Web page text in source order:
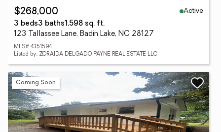
$268,000
Active
3 beds3 baths1,598 sq. ft.
123 Tallassee Lane, Badin Lake, NC 28127
MLS# 4351594
Listed by: ZORAIDA DELGADO PAYNE REAL ESTATE LLC
Coming Soon